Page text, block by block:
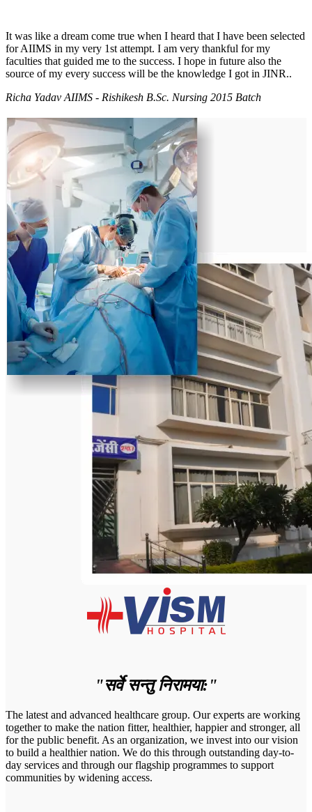
It was like a dream come true when I heard that I have been selected
for AIIMS in my very 1st attempt. I am very thankful for my
faculties that guided me to the success. I hope in future also the
source of my every success will be the knowledge I got in JINR..
Richa Yadav AIIMS - Rishikesh B.Sc. Nursing 2015 Batch
"सर्वे सन्तु निरामया:"
The latest and advanced healthcare group. Our experts are working
together to make the nation fitter, healthier, happier and stronger, all
for the public benefit. As an organization, we invest into our vision
to build a healthier nation. We do this through outstanding day-to-
day services and through our flagship programmes to support
communities by widening access.